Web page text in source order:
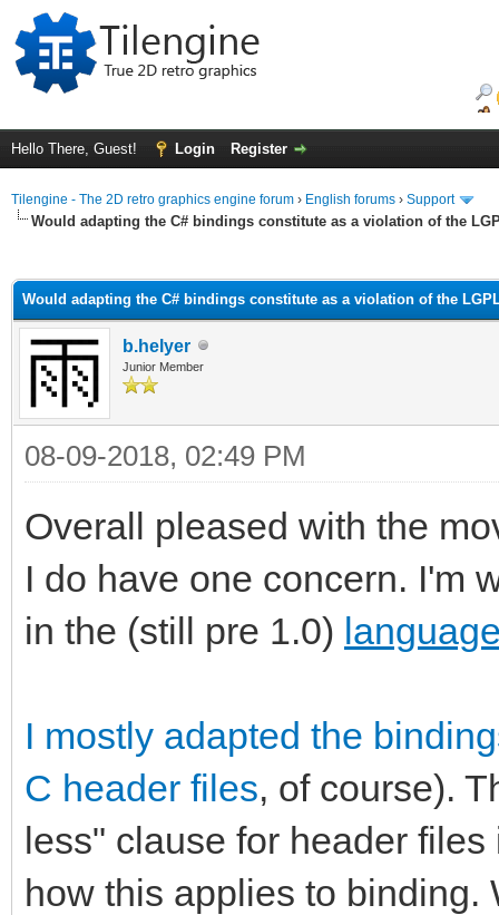
Hello There, Guest! Login Register
Tilengine - The 2D retro graphics engine forum › English forums › Support
Would adapting the C# bindings constitute as a violation of the
Would adapting the C# bindings constitute as a violation of the
b.helyer
Junior Member
08-09-2018, 02:49 PM
Overall pleased with the
I do have one concern. I'm
in the (still pre 1.0)
I mostly adapted the
C header files, of course).
less" clause for header
how this applies to binding.